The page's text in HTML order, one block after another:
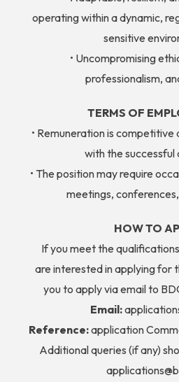
operating within a dynamic,
sensitive
• Uncompromising
professionalism,
TERMS OF
• Remuneration is
with the successful
• The position may require
meetings,
HOW TO
If you meet the
are interested in applying for
you to apply via email to
Email:
Reference:application
Additional queries (if any)